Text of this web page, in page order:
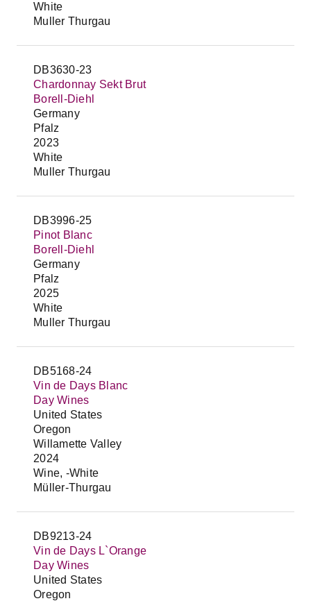
White
Muller Thurgau
DB3630-23
Chardonnay Sekt Brut
Borell-Diehl
Germany
Pfalz
2023
White
Muller Thurgau
DB3996-25
Pinot Blanc
Borell-Diehl
Germany
Pfalz
2025
White
Muller Thurgau
DB5168-24
Vin de Days Blanc
Day Wines
United States
Oregon
Willamette Valley
2024
Wine, -White
Müller-Thurgau
DB9213-24
Vin de Days L`Orange
Day Wines
United States
Oregon